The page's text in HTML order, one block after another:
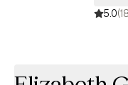
5.0